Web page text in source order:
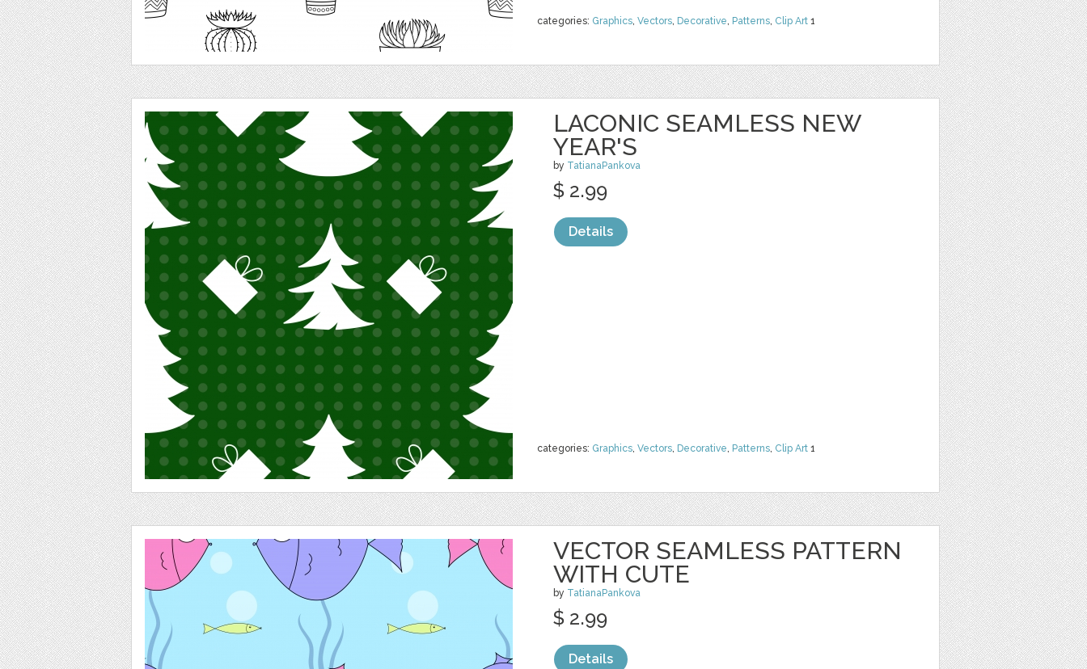
categories: Graphics, Vectors, Decorative, Patterns, Clip Art 1
LACONIC SEAMLESS NEW
YEAR'S
by TatianaPankova
categories: Graphics, Vectors, Decorative, Patterns, Clip Art 1
$ 2.99
Details
VECTOR SEAMLESS PATTERN
WITH CUTE
by TatianaPankova
$ 2.99
Details